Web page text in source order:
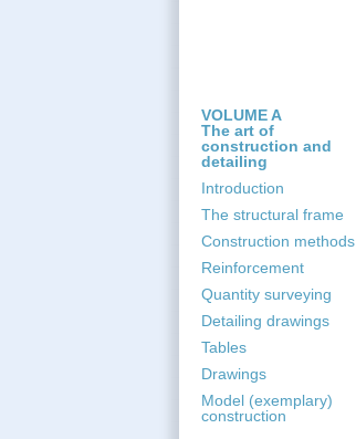
VOLUME A
The art of
construction and
detailing
Introduction
The structural frame
Construction methods
Reinforcement
Quantity surveying
Detailing drawings
Tables
Drawings
Model (exemplary)
construction